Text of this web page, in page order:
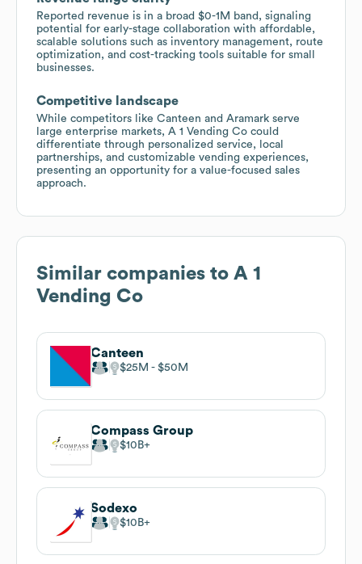
Reported revenue is in a broad $0-1M band, signaling
potential for early-stage collaboration with affordable,
scalable solutions such as inventory management, route
optimization, and cost-tracking tools suitable for small
businesses.
Competitive landscape
While competitors like Canteen and Aramark serve
large enterprise markets, A 1 Vending Co could
differentiate through personalized service, local
partnerships, and customizable vending experiences,
presenting an opportunity for a value-focused sales
approach.
Similar companies to A 1
Vending Co
Canteen
$25M $50M
Compass Group
$10B
Sodexo
$10B